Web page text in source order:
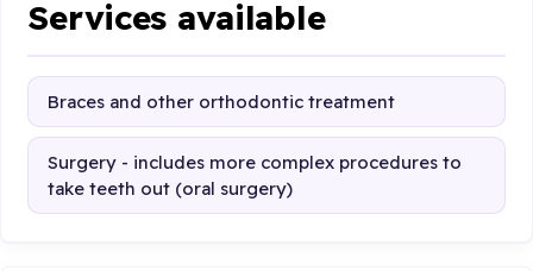
Services available
Braces and other orthodontic treatment
Surgery - includes more complex procedures to
take teeth out (oral surgery)